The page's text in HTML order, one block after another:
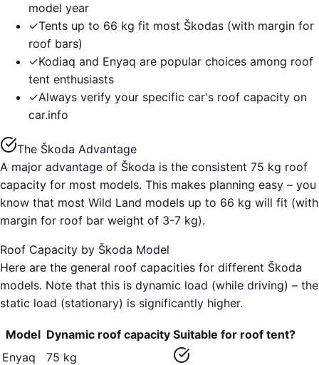
model year
✓Tents up to 66 kg fit most Škodas (with margin for
roof bars)
✓Kodiaq and Enyaq are popular choices among roof
tent enthusiasts
✓Always verify your specific car's roof capacity on
car.info
The Škoda Advantage
A major advantage of Škoda is the consistent 75 kg roof
capacity for most models. This makes planning easy – you
know that most Wild Land models up to 66 kg will fit (with
margin for roof bar weight of 3-7 kg).
Roof Capacity by Škoda Model
Here are the general roof capacities for different Škoda
models. Note that this is dynamic load (while driving) – the
static load (stationary) is significantly higher.
Model Dynamic roof capacity Suitable for roof tent?
Enyaq
75 kg